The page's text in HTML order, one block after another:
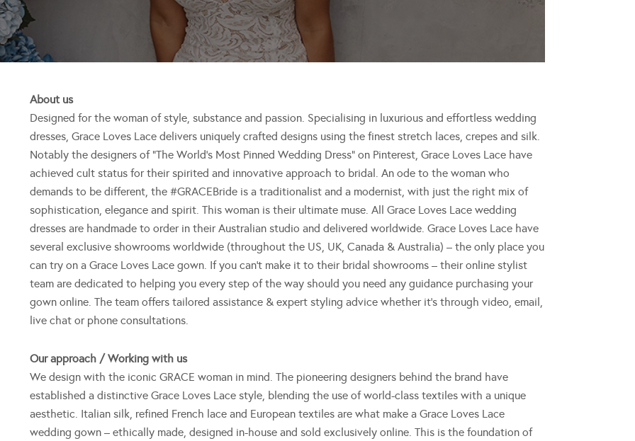
About us
Designed for the woman of style, substance and passion. Specialising in luxurious and effortless wedding
dresses, Grace Loves Lace delivers uniquely crafted designs using the finest stretch laces, crepes and silk.
Notably the designers of “The World’s Most Pinned Wedding Dress” on Pinterest, Grace Loves Lace have
achieved cult status for their spirited and innovative approach to bridal. An ode to the woman who
demands to be different, the #GRACEBride is a traditionalist and a modernist, with just the right mix of
sophistication, elegance and spirit. This woman is their ultimate muse. All Grace Loves Lace wedding
dresses are handmade to order in their Australian studio and delivered worldwide. Grace Loves Lace have
several exclusive showrooms worldwide (throughout the US, UK, Canada & Australia) – the only place you
can try on a Grace Loves Lace gown. If you can’t make it to their bridal showrooms – their online stylist
team are dedicated to helping you every step of the way should you need any guidance purchasing your
gown online. The team offers tailored assistance & expert styling advice whether it’s through video, email,
live chat or phone consultations.
Our approach / Working with us
We design with the iconic GRACE woman in mind. The pioneering designers behind the brand have
established a distinctive Grace Loves Lace style, blending the use of world-class textiles with a unique
aesthetic. Italian silk, refined French lace and European textiles are what make a Grace Loves Lace
wedding gown – ethically made, designed in-house and sold exclusively online. This is the foundation of